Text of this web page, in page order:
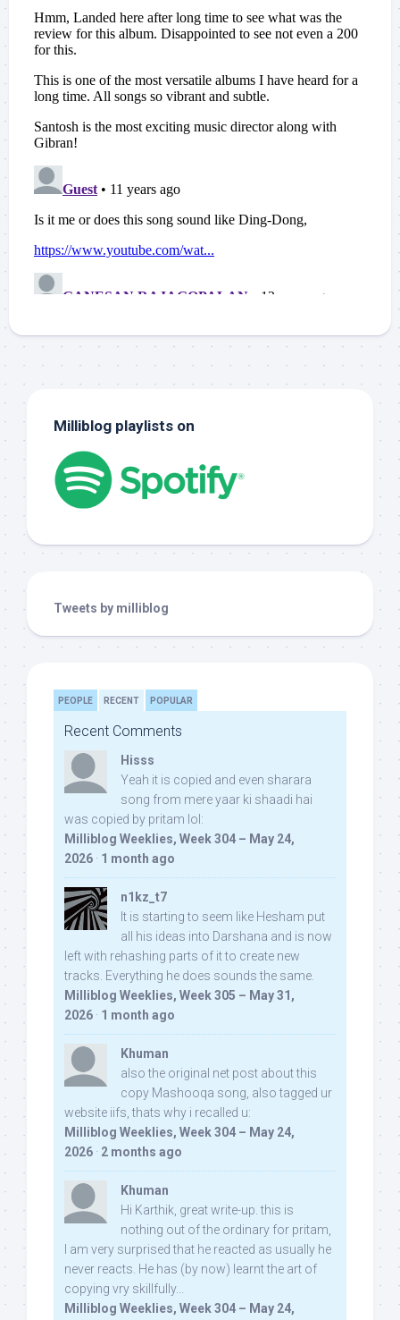
Milliblog playlists on
Tweets by milliblog
PEOPLE RECENT POPULAR
Recent Comments
Hisss
Yeah it is copied and even sharara
song from mere yaar ki shaadi hai
was copied by pritam lol:
Milliblog Weeklies, Week 304 – May 24,
2026 · 1 month ago
n1kz_t7
It is starting to seem like Hesham put
all his ideas into Darshana and is now
left with rehashing parts of it to create new
tracks. Everything he does sounds the same.
Milliblog Weeklies, Week 305 – May 31,
2026 · 1 month ago
Khuman
also the original net post about this
copy Mashooqa song, also tagged ur
website iifs, thats why i recalled u:
Milliblog Weeklies, Week 304 – May 24,
2026 · 2 months ago
Khuman
Hi Karthik, great write-up. this is
nothing out of the ordinary for pritam,
I am very surprised that he reacted as usually he
never reacts. He has (by now) learnt the art of
copying vry skillfully...
Milliblog Weeklies, Week 304 – May 24,